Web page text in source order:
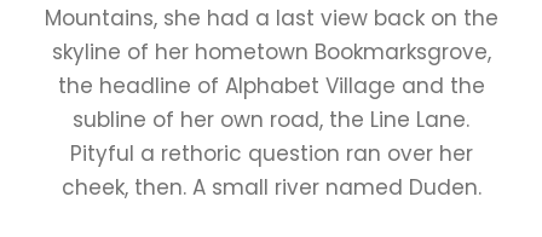
Mountains, she had a last view back on the
skyline of her hometown Bookmarksgrove,
the headline of Alphabet Village and the
subline of her own road, the Line Lane.
Pityful a rethoric question ran over her
cheek, then. A small river named Duden.